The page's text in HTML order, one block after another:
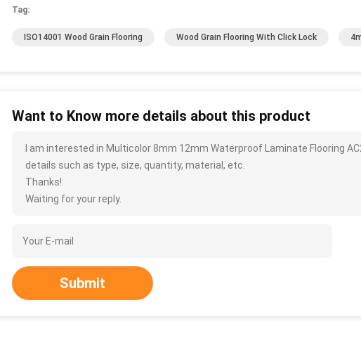
Tag:
ISO14001 Wood Grain Flooring Wood Grain Flooring With Click Lock
Want to Know more details about this product
I am interested in Multicolor 8mm 12mm Waterproof Laminate Flooring
details such as type, size, quantity, material, etc.
Thanks!
Waiting for your reply.
Submit